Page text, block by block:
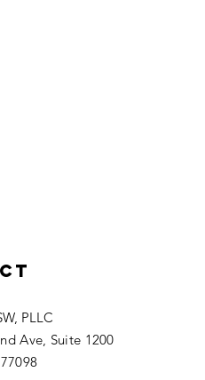
PLLC
Ave, Suite 1200